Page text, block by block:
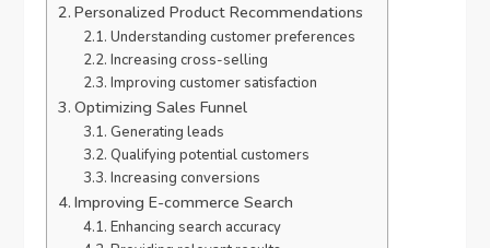
Personalized Product Recommendations
Understanding customer preferences
Increasing cross-selling
Improving customer satisfaction
Optimizing Sales Funnel
Generating leads
Qualifying potential customers
Increasing conversions
Improving E-commerce Search
Enhancing search accuracy